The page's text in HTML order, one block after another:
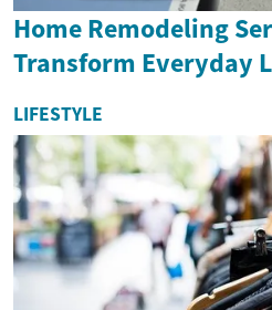
Home Remodeling
Transform Everyday
LIFESTYLE